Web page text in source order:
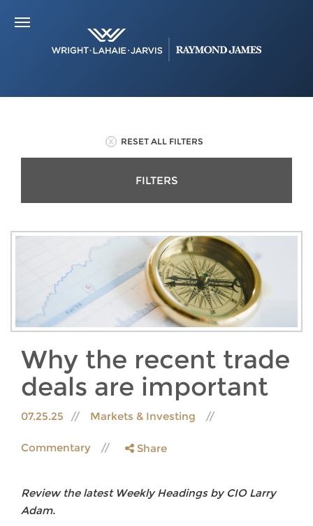
RESET ALL FILTERS
FILTERS
Why the recent trade
deals are important
07.25.25 Markets & Investing
Commentary Share
Review the latest Weekly Headings by CIO Larry
Adam.